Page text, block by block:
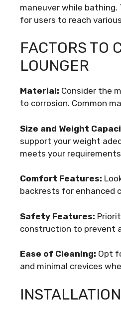
maneuver while
for users to reach
FACTORS TO
LOUNGER
Material: Consider the
to corrosion. Common
Size and Weight
support your weight
meets your
Comfort Features:
backrests for enhanced
Safety Features:
construction to prevent
Ease of Cleaning: Opt
and minimal crevices